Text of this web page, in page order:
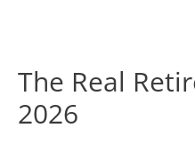
The Real
2026